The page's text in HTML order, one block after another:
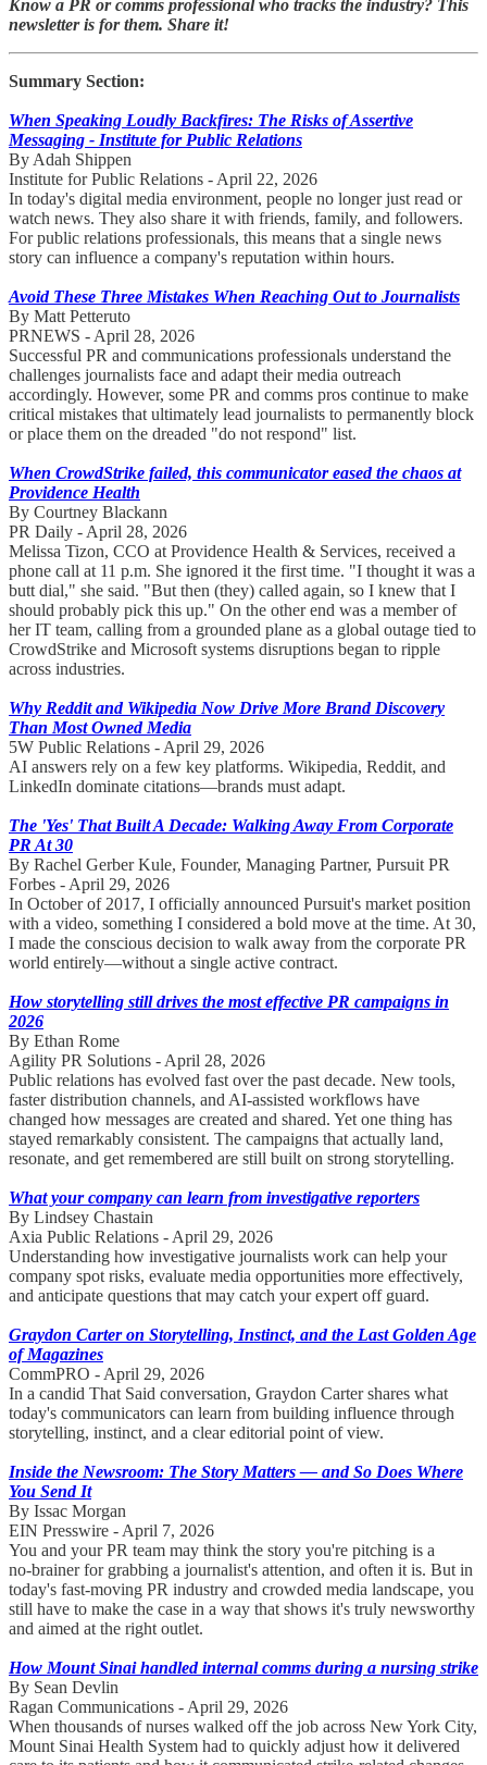
Know a PR or comms professional who tracks the industry? This
newsletter is for them. Share it!
Summary Section:
When Speaking Loudly Backfires: The Risks of Assertive
Messaging - Institute for Public Relations
By Adah Shippen
Institute for Public Relations - April 22, 2026
In today's digital media environment, people no longer just read or
watch news. They also share it with friends, family, and followers.
For public relations professionals, this means that a single news
story can influence a company's reputation within hours.
Avoid These Three Mistakes When Reaching Out to Journalists
By Matt Petteruto
PRNEWS - April 28, 2026
Successful PR and communications professionals understand the
challenges journalists face and adapt their media outreach
accordingly. However, some PR and comms pros continue to make
critical mistakes that ultimately lead journalists to permanently block
or place them on the dreaded "do not respond" list.
When CrowdStrike failed, this communicator eased the chaos at
Providence Health
By Courtney Blackann
PR Daily - April 28, 2026
Melissa Tizon, CCO at Providence Health & Services, received a
phone call at 11 p.m. She ignored it the first time. "I thought it was a
butt dial," she said. "But then (they) called again, so I knew that I
should probably pick this up." On the other end was a member of
her IT team, calling from a grounded plane as a global outage tied to
CrowdStrike and Microsoft systems disruptions began to ripple
across industries.
Why Reddit and Wikipedia Now Drive More Brand Discovery
Than Most Owned Media
5W Public Relations - April 29, 2026
AI answers rely on a few key platforms. Wikipedia, Reddit, and
LinkedIn dominate citations—brands must adapt.
The 'Yes' That Built A Decade: Walking Away From Corporate
PR At 30
By Rachel Gerber Kule, Founder, Managing Partner, Pursuit PR
Forbes - April 29, 2026
In October of 2017, I officially announced Pursuit's market position
with a video, something I considered a bold move at the time. At 30,
I made the conscious decision to walk away from the corporate PR
world entirely—without a single active contract.
How storytelling still drives the most effective PR campaigns in
2026
By Ethan Rome
Agility PR Solutions - April 28, 2026
Public relations has evolved fast over the past decade. New tools,
faster distribution channels, and AI-assisted workflows have
changed how messages are created and shared. Yet one thing has
stayed remarkably consistent. The campaigns that actually land,
resonate, and get remembered are still built on strong storytelling.
What your company can learn from investigative reporters
By Lindsey Chastain
Axia Public Relations - April 29, 2026
Understanding how investigative journalists work can help your
company spot risks, evaluate media opportunities more effectively,
and anticipate questions that may catch your expert off guard.
Graydon Carter on Storytelling, Instinct, and the Last Golden Age
of Magazines
CommPRO - April 29, 2026
In a candid That Said conversation, Graydon Carter shares what
today's communicators can learn from building influence through
storytelling, instinct, and a clear editorial point of view.
Inside the Newsroom: The Story Matters — and So Does Where
You Send It
By Issac Morgan
EIN Presswire - April 7, 2026
You and your PR team may think the story you're pitching is a
no‑brainer for grabbing a journalist's attention, and often it is. But in
today's fast‑moving PR industry and crowded media landscape, you
still have to make the case in a way that shows it's truly newsworthy
and aimed at the right outlet.
How Mount Sinai handled internal comms during a nursing strike
By Sean Devlin
Ragan Communications - April 29, 2026
When thousands of nurses walked off the job across New York City,
Mount Sinai Health System had to quickly adjust how it delivered